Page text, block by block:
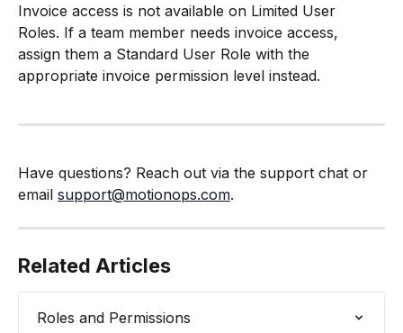
Invoice access is not available on Limited User
Roles. If a team member needs invoice access,
assign them a Standard User Role with the
appropriate invoice permission level instead.
Have questions? Reach out via the support chat or
email support@motionops.com.
Related Articles
Roles and Permissions